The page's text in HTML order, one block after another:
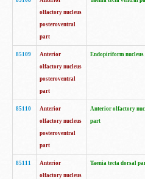
olfactory nucleus
posteroventral
part
85109
Anterior
olfactory nucleus
posteroventral
part
Endopiriform
85110
Anterior
olfactory nucleus
posteroventral
part
Anterior olfactory
part
85111
Anterior
olfactory nucleus
Taenia tecta dorsal